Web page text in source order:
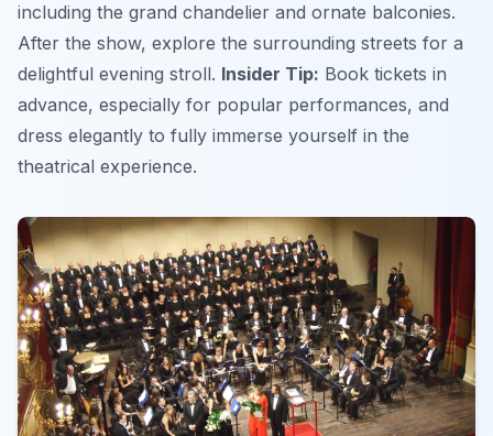
including the grand chandelier and ornate balconies.
After the show, explore the surrounding streets for a
delightful evening stroll. Insider Tip: Book tickets in
advance, especially for popular performances, and
dress elegantly to fully immerse yourself in the
theatrical experience.